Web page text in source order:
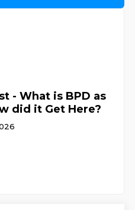
- What is BPD as
did it Get Here?